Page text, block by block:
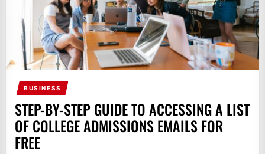
BUSINESS
STEP-BY-STEP GUIDE TO ACCESSING A LIST
OF COLLEGE ADMISSIONS EMAILS FOR
FREE